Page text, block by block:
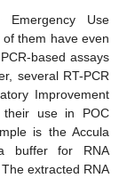
Use
of them have even
based assays
several RT-PCR
Improvement
their use in POC
is the Accula
buffer for RNA
extracted RNA